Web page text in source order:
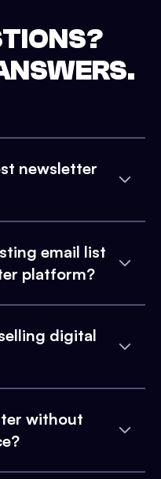
newsletter
email list
platform?
digital
without